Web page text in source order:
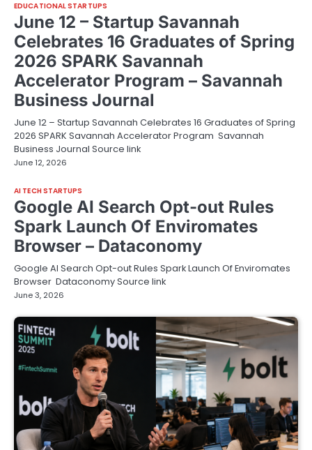
EDUCATIONAL STARTUPS
June 12 – Startup Savannah
Celebrates 16 Graduates of Spring
2026 SPARK Savannah
Accelerator Program – Savannah
Business Journal
June 12 – Startup Savannah Celebrates 16 Graduates of Spring
2026 SPARK Savannah Accelerator Program Savannah
Business Journal Source link
June 12, 2026
AI TECH STARTUPS
Google AI Search Opt-out Rules
Spark Launch Of Enviromates
Browser – Dataconomy
Google AI Search Opt-out Rules Spark Launch Of Enviromates
Browser Dataconomy Source link
June 3, 2026